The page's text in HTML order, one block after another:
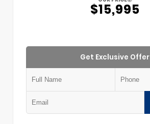
$15,995
Get Exclusive Offer